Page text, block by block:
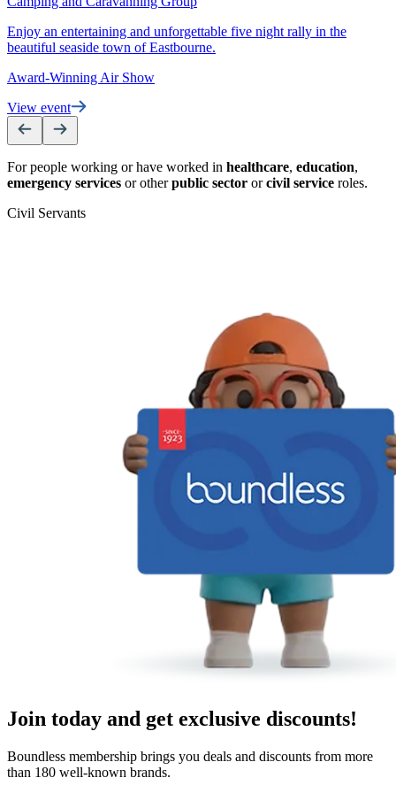
Enjoy an entertaining and unforgettable five night rally in the
beautiful seaside town of Eastbourne.
Award-Winning Air Show
View event
For people working or have worked in healthcare, education,
emergency services or otherpublic sector orcivil service roles.
Civil Servants
Join today and get exclusive discounts!
Boundless membership brings you deals and discounts from more
than 180 well-known brands.